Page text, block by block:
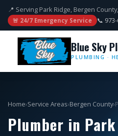
📍 Serving Park Ridge, Bergen County,
🚨 24/7 Emergency Service 📞
Blue Sky
PLUMBING ·
Home›Service Areas›Bergen County›
Plumber in Park